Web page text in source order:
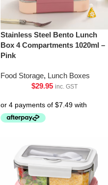
Stainless Steel Bento Lunch
Box 4 Compartments 1020ml –
Pink
Food Storage, Lunch Boxes
$29.95 inc. GST